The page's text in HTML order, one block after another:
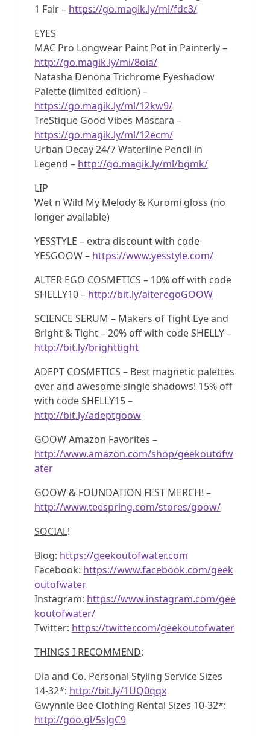
1 Fair – https://go.magik.ly/ml/fdc3/
EYES
MAC Pro Longwear Paint Pot in Painterly –
http://go.magik.ly/ml/8oia/
Natasha Denona Trichrome Eyeshadow
Palette (limited edition) –
https://go.magik.ly/ml/12kw9/
TreStique Good Vibes Mascara –
https://go.magik.ly/ml/12ecm/
Urban Decay 24/7 Waterline Pencil in
Legend – http://go.magik.ly/ml/bgmk/
LIP
Wet n Wild My Melody & Kuromi gloss (no
longer available)
YESSTYLE – extra discount with code
YESGOOW – https://www.yesstyle.com/
ALTER EGO COSMETICS – 10% off with code
SHELLY10 – http://bit.ly/alteregoGOOW
SCIENCE SERUM – Makers of Tight Eye and
Bright & Tight – 20% off with code SHELLY –
http://bit.ly/brighttight
ADEPT COSMETICS – Best magnetic palettes
ever and awesome single shadows! 15% off
with code SHELLY15 –
http://bit.ly/adeptgoow
GOOW Amazon Favorites –
http://www.amazon.com/shop/geekoutofw
ater
GOOW & FOUNDATION FEST MERCH! –
http://www.teespring.com/stores/goow/
SOCIAL!
Blog: https://geekoutofwater.com
Facebook: https://www.facebook.com/geek
outofwater
Instagram: https://www.instagram.com/gee
koutofwater/
Twitter: https://twitter.com/geekoutofwater
THINGS I RECOMMEND:
Dia and Co. Personal Styling Service Sizes
14-32*: http://bit.ly/1UQ0qqx
Gwynnie Bee Clothing Rental Sizes 10-32*:
http://goo.gl/5sJgC9